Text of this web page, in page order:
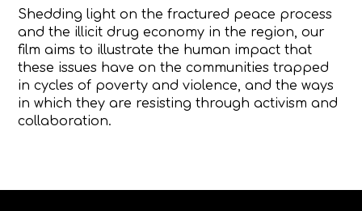
Shedding light on the fractured peace process
and the illicit drug economy in the region, our
film aims to illustrate the human impact that
these issues have on the communities trapped
in cycles of poverty and violence, and the ways
in which they are resisting through activism and
collaboration.